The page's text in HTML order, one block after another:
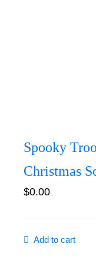
Spooky
Christmas
$0.00
Add to cart